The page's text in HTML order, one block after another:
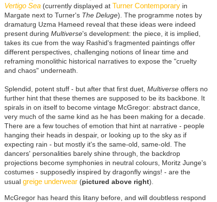
Vertigo Sea(currently displayed at Turner Contemporaryin
Margate next to Turner's The Deluge). The programme notes by
dramaturg Uzma Hameed reveal that these ideas were indeed
present during Multiverse's development: the piece, it is implied,
takes its cue from the way Rashid's fragmented paintings offer
different perspectives, challenging notions of linear time and
reframing monolithic historical narratives to expose the "cruelty
and chaos" underneath.
Splendid, potent stuff - but after that first duet, Multiverseoffers no
further hint that these themes are supposed to be its backbone. It
spirals in on itself to become vintage McGregor: abstract dance,
very much of the same kind as he has been making for a decade.
There are a few touches of emotion that hint at narrative - people
hanging their heads in despair, or looking up to the sky as if
expecting rain - but mostly it's the same-old, same-old. The
dancers' personalities barely shine through, the backdrop
projections become symphonies in neutral colours, Moritz Junge's
costumes - supposedly inspired by dragonfly wings! - are the
usual greige underwear(pictured above right).
McGregor has heard this litany before, and will doubtless respond